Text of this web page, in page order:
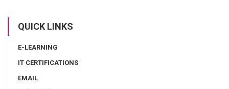
QUICK LINKS
E-LEARNING
IT CERTIFICATIONS
EMAIL